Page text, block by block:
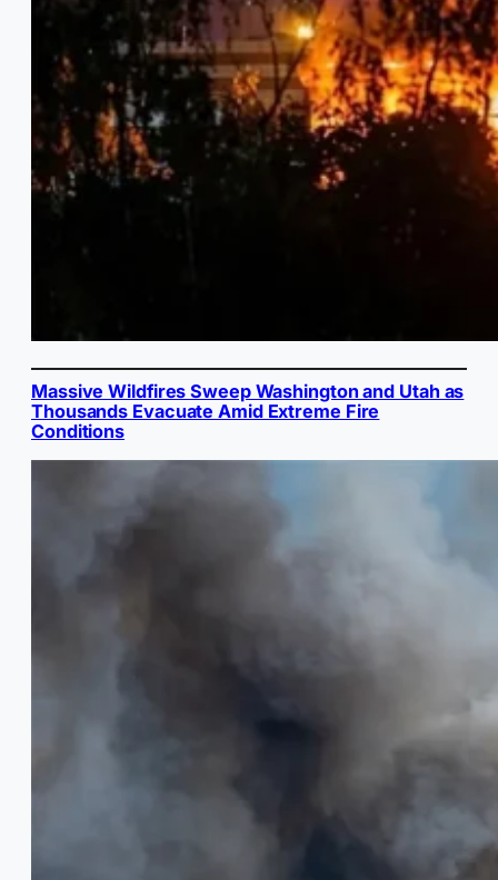
Massive Wildfires Sweep Washington and Utah as
Thousands Evacuate Amid Extreme Fire
Conditions